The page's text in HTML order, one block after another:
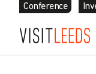
Conference